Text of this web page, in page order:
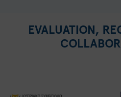
EVALUATION,